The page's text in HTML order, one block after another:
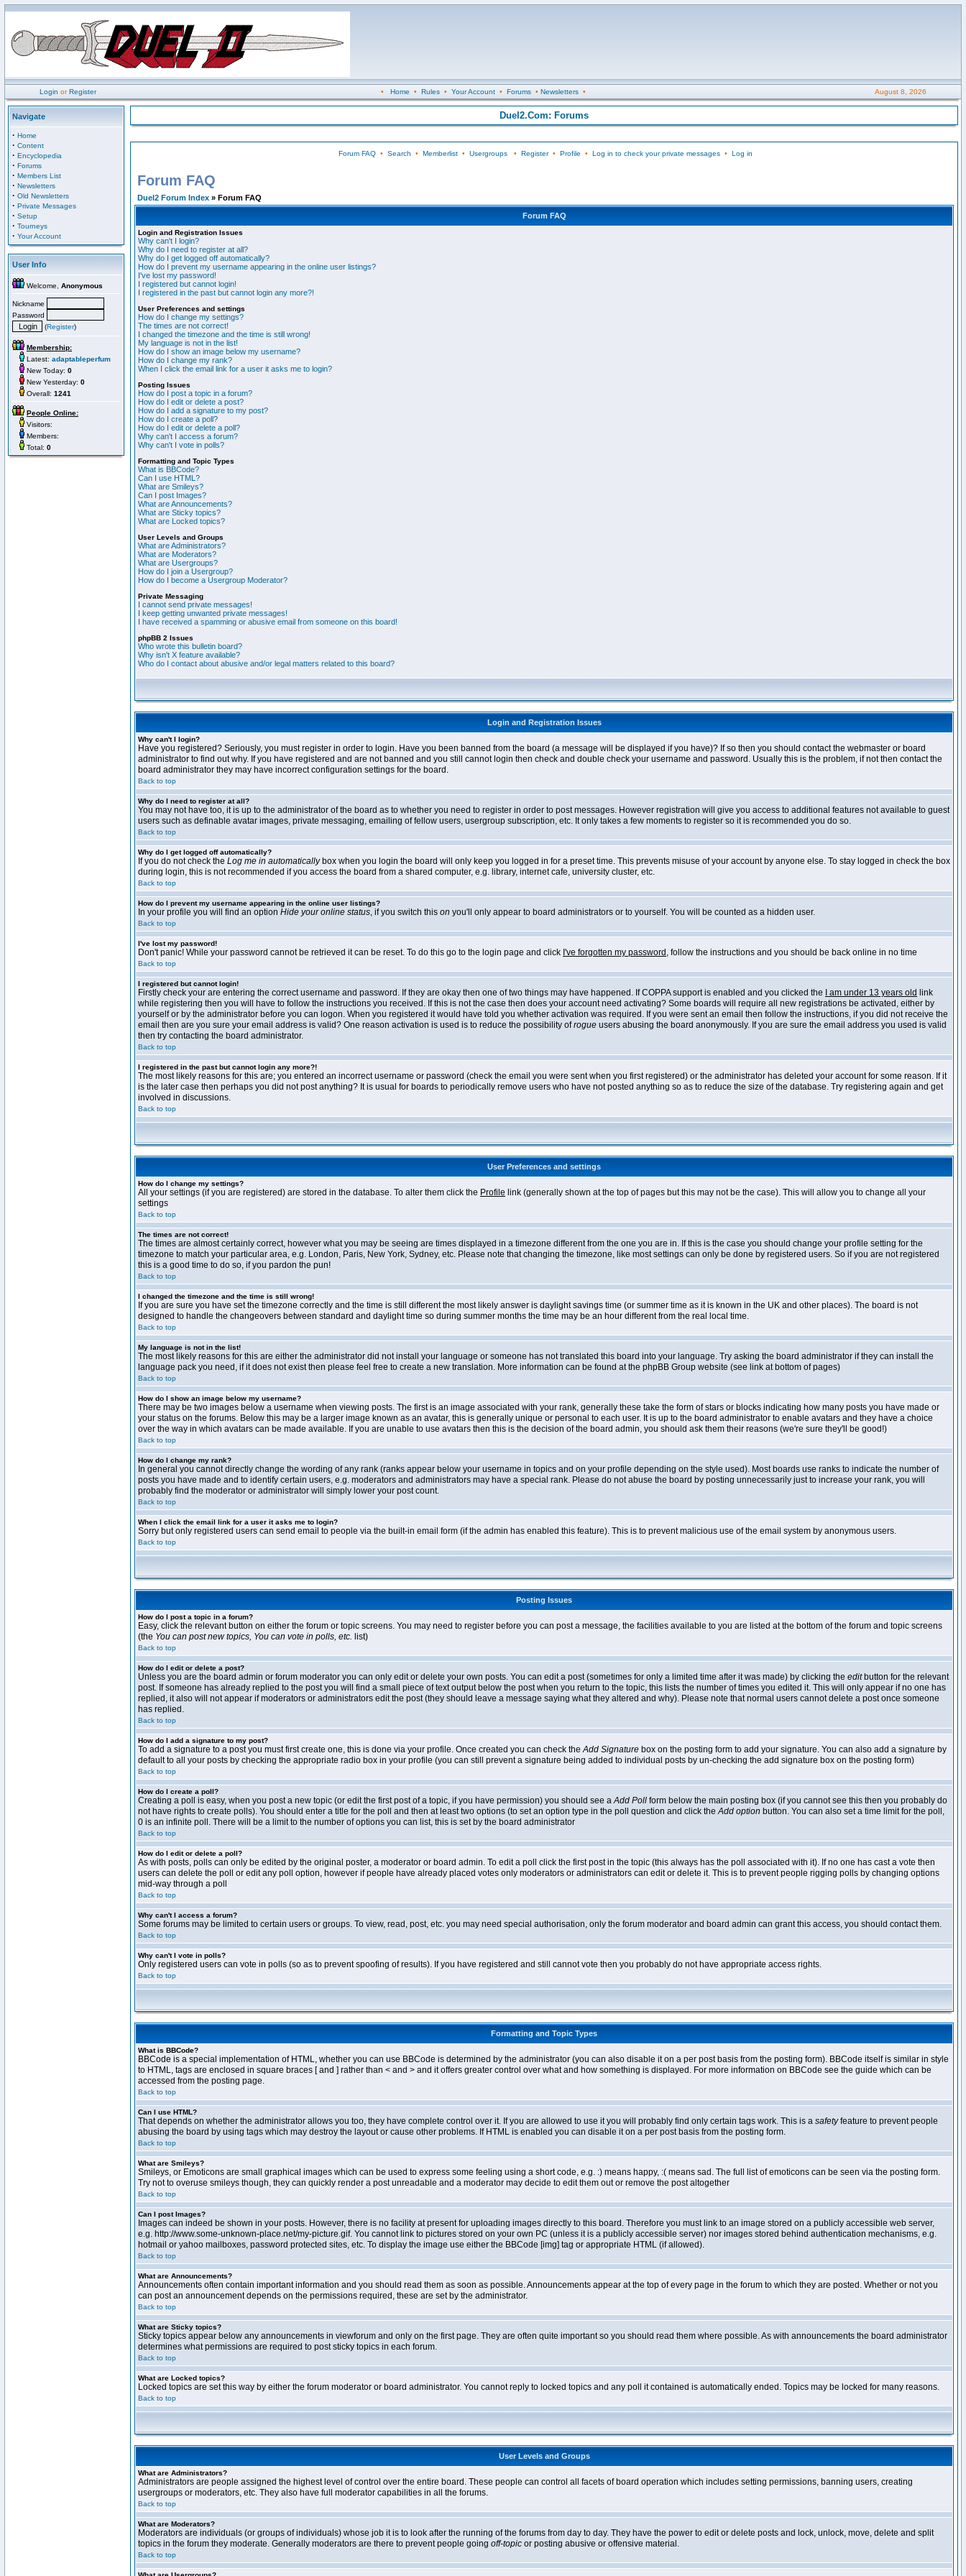
Login orRegister • Home • Rules• Your Account• Forums• Newsletters• August 8, 2026
Navigate
· Home
· Content
· Encyclopedia
· Forums
· Members List
· Newsletters
· Old Newsletters
· Private Messages
· Setup
· Tourneys
· Your Account
User Info
Welcome, Anonymous
Nickname
Password
(Register)
Membership:
Latest: adaptableperfum
New Today: 0
New Yesterday: 0
Overall: 1241
People Online:
Visitors:
Members:
Total: 0
Duel2.Com: Forums
Forum FAQ• Search • Memberlist• Usergroups• Register• Profile • Log in to check your private messages• Log in
Forum FAQ
Duel2 Forum Index » Forum FAQ
Forum FAQ
Login and Registration Issues
Why can't I login?
Why do I need to register at all?
Why do I get logged off automatically?
How do I prevent my username appearing in the online user listings?
I've lost my password!
I registered but cannot login!
I registered in the past but cannot login any more?!
User Preferences and settings
How do I change my settings?
The times are not correct!
I changed the timezone and the time is still wrong!
My language is not in the list!
How do I show an image below my username?
How do I change my rank?
When I click the email link for a user it asks me to login?
Posting Issues
How do I post a topic in a forum?
How do I edit or delete a post?
How do I add a signature to my post?
How do I create a poll?
How do I edit or delete a poll?
Why can't I access a forum?
Why can't I vote in polls?
Formatting and Topic Types
What is BBCode?
Can I use HTML?
What are Smileys?
Can I post Images?
What are Announcements?
What are Sticky topics?
What are Locked topics?
User Levels and Groups
What are Administrators?
What are Moderators?
What are Usergroups?
How do I join a Usergroup?
How do I become a Usergroup Moderator?
Private Messaging
I cannot send private messages!
I keep getting unwanted private messages!
I have received a spamming or abusive email from someone on this board!
phpBB 2 Issues
Who wrote this bulletin board?
Why isn't X feature available?
Who do I contact about abusive and/or legal matters related to this board?
Login and Registration Issues
Why can't I login?
Have you registered? Seriously, you must register in order to login. Have you been banned from the board (a message will be displayed if you have)? If so then you should contact the webmaster or board
administrator to find out why. If you have registered and are not banned and you still cannot login then check and double check your username and password. Usually this is the problem, if not then contact the
board administrator they may have incorrect configuration settings for the board.
Back to top
Why do I need to register at all?
You may not have too, it is up to the administrator of the board as to whether you need to register in order to post messages. However registration will give you access to additional features not available to guest
users such as definable avatar images, private messaging, emailing of fellow users, usergroup subscription, etc. It only takes a few moments to register so it is recommended you do so.
Back to top
Why do I get logged off automatically?
If you do not check the Log me in automaticallybox when you login the board will only keep you logged in for a preset time. This prevents misuse of your account by anyone else. To stay logged in check the box
during login, this is not recommended if you access the board from a shared computer, e.g. library, internet cafe, university cluster, etc.
Back to top
How do I prevent my username appearing in the online user listings?
In your profile you will find an option Hide your online status, if you switch this on you'll only appear to board administrators or to yourself. You will be counted as a hidden user.
Back to top
I've lost my password!
Don't panic! While your password cannot be retrieved it can be reset. To do this go to the login page and click I've forgotten my password , follow the instructions and you should be back online in no time
Back to top
I registered but cannot login!
Firstly check your are entering the correct username and password. If they are okay then one of two things may have happened. If COPPA support is enabled and you clicked the I am under 13 years old link
while registering then you will have to follow the instructions you received. If this is not the case then does your account need activating? Some boards will require all new registrations be activated, either by
yourself or by the administrator before you can logon. When you registered it would have told you whether activation was required. If you were sent an email then follow the instructions, if you did not receive the
email then are you sure your email address is valid? One reason activation is used is to reduce the possibility ofrogue users abusing the board anonymously. If you are sure the email address you used is valid
then try contacting the board administrator.
Back to top
I registered in the past but cannot login any more?!
The most likely reasons for this are; you entered an incorrect username or password (check the email you were sent when you first registered) or the administrator has deleted your account for some reason. If it
is the later case then perhaps you did not post anything? It is usual for boards to periodically remove users who have not posted anything so as to reduce the size of the database. Try registering again and get
involved in discussions.
Back to top
User Preferences and settings
How do I change my settings?
All your settings (if you are registered) are stored in the database. To alter them click the Profile link (generally shown at the top of pages but this may not be the case). This will allow you to change all your
settings
Back to top
The times are not correct!
The times are almost certainly correct, however what you may be seeing are times displayed in a timezone different from the one you are in. If this is the case you should change your profile setting for the
timezone to match your particular area, e.g. London, Paris, New York, Sydney, etc. Please note that changing the timezone, like most settings can only be done by registered users. So if you are not registered
this is a good time to do so, if you pardon the pun!
Back to top
I changed the timezone and the time is still wrong!
If you are sure you have set the timezone correctly and the time is still different the most likely answer is daylight savings time (or summer time as it is known in the UK and other places). The board is not
designed to handle the changeovers between standard and daylight time so during summer months the time may be an hour different from the real local time.
Back to top
My language is not in the list!
The most likely reasons for this are either the administrator did not install your language or someone has not translated this board into your language. Try asking the board administrator if they can install the
language pack you need, if it does not exist then please feel free to create a new translation. More information can be found at the phpBB Group website (see link at bottom of pages)
Back to top
How do I show an image below my username?
There may be two images below a username when viewing posts. The first is an image associated with your rank, generally these take the form of stars or blocks indicating how many posts you have made or
your status on the forums. Below this may be a larger image known as an avatar, this is generally unique or personal to each user. It is up to the board administrator to enable avatars and they have a choice
over the way in which avatars can be made available. If you are unable to use avatars then this is the decision of the board admin, you should ask them their reasons (we're sure they'll be good!)
Back to top
How do I change my rank?
In general you cannot directly change the wording of any rank (ranks appear below your username in topics and on your profile depending on the style used). Most boards use ranks to indicate the number of
posts you have made and to identify certain users, e.g. moderators and administrators may have a special rank. Please do not abuse the board by posting unnecessarily just to increase your rank, you will
probably find the moderator or administrator will simply lower your post count.
Back to top
When I click the email link for a user it asks me to login?
Sorry but only registered users can send email to people via the built-in email form (if the admin has enabled this feature). This is to prevent malicious use of the email system by anonymous users.
Back to top
Posting Issues
How do I post a topic in a forum?
Easy, click the relevant button on either the forum or topic screens. You may need to register before you can post a message, the facilities available to you are listed at the bottom of the forum and topic screens
(the You can post new topics, You can vote in polls, etc. list)
Back to top
How do I edit or delete a post?
Unless you are the board admin or forum moderator you can only edit or delete your own posts. You can edit a post (sometimes for only a limited time after it was made) by clicking the editbutton for the relevant
post. If someone has already replied to the post you will find a small piece of text output below the post when you return to the topic, this lists the number of times you edited it. This will only appear if no one has
replied, it also will not appear if moderators or administrators edit the post (they should leave a message saying what they altered and why). Please note that normal users cannot delete a post once someone
has replied.
Back to top
How do I add a signature to my post?
To add a signature to a post you must first create one, this is done via your profile. Once created you can check theAdd Signature box on the posting form to add your signature. You can also add a signature by
default to all your posts by checking the appropriate radio box in your profile (you can still prevent a signature being added to individual posts by un-checking the add signature box on the posting form)
Back to top
How do I create a poll?
Creating a poll is easy, when you post a new topic (or edit the first post of a topic, if you have permission) you should see aAdd Poll form below the main posting box (if you cannot see this then you probably do
not have rights to create polls). You should enter a title for the poll and then at least two options (to set an option type in the poll question and click theAdd option button. You can also set a time limit for the poll,
0 is an infinite poll. There will be a limit to the number of options you can list, this is set by the board administrator
Back to top
How do I edit or delete a poll?
As with posts, polls can only be edited by the original poster, a moderator or board admin. To edit a poll click the first post in the topic (this always has the poll associated with it). If no one has cast a vote then
users can delete the poll or edit any poll option, however if people have already placed votes only moderators or administrators can edit or delete it. This is to prevent people rigging polls by changing options
mid-way through a poll
Back to top
Why can't I access a forum?
Some forums may be limited to certain users or groups. To view, read, post, etc. you may need special authorisation, only the forum moderator and board admin can grant this access, you should contact them.
Back to top
Why can't I vote in polls?
Only registered users can vote in polls (so as to prevent spoofing of results). If you have registered and still cannot vote then you probably do not have appropriate access rights.
Back to top
Formatting and Topic Types
What is BBCode?
BBCode is a special implementation of HTML, whether you can use BBCode is determined by the administrator (you can also disable it on a per post basis from the posting form). BBCode itself is similar in style
to HTML, tags are enclosed in square braces [ and ] rather than < and > and it offers greater control over what and how something is displayed. For more information on BBCode see the guide which can be
accessed from the posting page.
Back to top
Can I use HTML?
That depends on whether the administrator allows you too, they have complete control over it. If you are allowed to use it you will probably find only certain tags work. This is a safetyfeature to prevent people
abusing the board by using tags which may destroy the layout or cause other problems. If HTML is enabled you can disable it on a per post basis from the posting form.
Back to top
What are Smileys?
Smileys, or Emoticons are small graphical images which can be used to express some feeling using a short code, e.g. :) means happy, :( means sad. The full list of emoticons can be seen via the posting form.
Try not to overuse smileys though, they can quickly render a post unreadable and a moderator may decide to edit them out or remove the post altogether
Back to top
Can I post Images?
Images can indeed be shown in your posts. However, there is no facility at present for uploading images directly to this board. Therefore you must link to an image stored on a publicly accessible web server,
e.g. http://www.some-unknown-place.net/my-picture.gif. You cannot link to pictures stored on your own PC (unless it is a publicly accessible server) nor images stored behind authentication mechanisms, e.g.
hotmail or yahoo mailboxes, password protected sites, etc. To display the image use either the BBCode [img] tag or appropriate HTML (if allowed).
Back to top
What are Announcements?
Announcements often contain important information and you should read them as soon as possible. Announcements appear at the top of every page in the forum to which they are posted. Whether or not you
can post an announcement depends on the permissions required, these are set by the administrator.
Back to top
What are Sticky topics?
Sticky topics appear below any announcements in viewforum and only on the first page. They are often quite important so you should read them where possible. As with announcements the board administrator
determines what permissions are required to post sticky topics in each forum.
Back to top
What are Locked topics?
Locked topics are set this way by either the forum moderator or board administrator. You cannot reply to locked topics and any poll it contained is automatically ended. Topics may be locked for many reasons.
Back to top
User Levels and Groups
What are Administrators?
Administrators are people assigned the highest level of control over the entire board. These people can control all facets of board operation which includes setting permissions, banning users, creating
usergroups or moderators, etc. They also have full moderator capabilities in all the forums.
Back to top
What are Moderators?
Moderators are individuals (or groups of individuals) whose job it is to look after the running of the forums from day to day. They have the power to edit or delete posts and lock, unlock, move, delete and split
topics in the forum they moderate. Generally moderators are there to prevent people going off-topic or posting abusive or offensive material.
Back to top